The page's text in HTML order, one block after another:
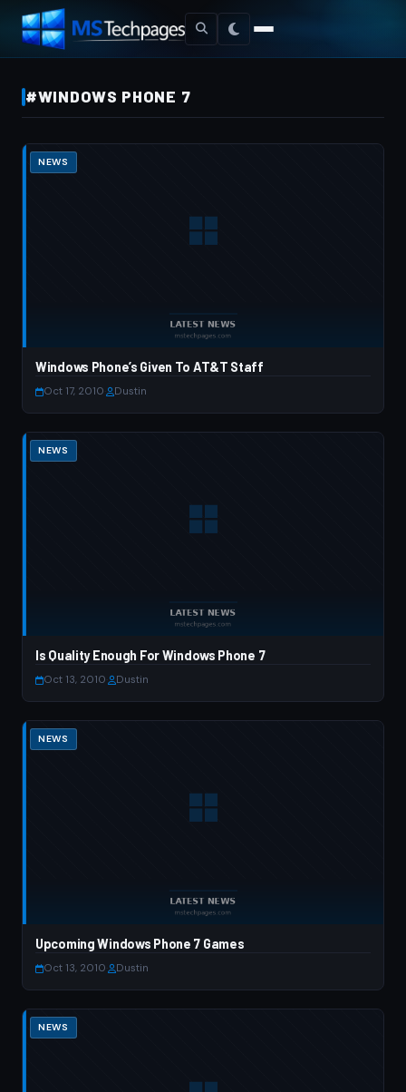
#WINDOWS PHONE 7
NEWS
Windows Phone’s Given To AT&T Staff
Oct 17, 2010 Dustin
NEWS
Is Quality Enough For Windows Phone 7
Oct 13, 2010 Dustin
NEWS
Upcoming Windows Phone 7 Games
Oct 13, 2010 Dustin
NEWS